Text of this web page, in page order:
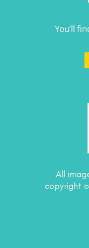
You’ll
All
copyright